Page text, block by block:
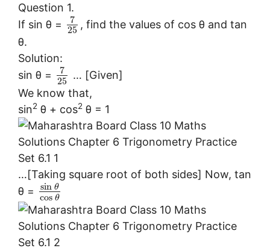
Question 1.
If sin θ =
7
25 , find the values of cos θ and tan
θ.
Solution:
sin θ =
7
25
… [Given]
We know that,
sin2 θ + cos2 θ = 1
…[Taking square root of both sides] Now, tan
θ =
sin θ
cos θ